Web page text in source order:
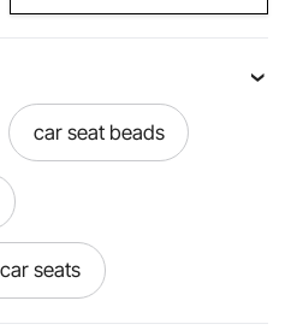
car seat beads
seats